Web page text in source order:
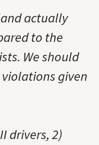
actually
to the
We should
given
drivers, 2)